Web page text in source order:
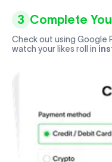
3 Complete
Check out using Google
watch your likes roll in